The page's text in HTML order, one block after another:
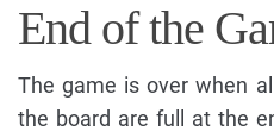
End of the
The game is over when
the board are full at the